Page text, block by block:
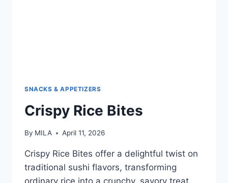
SNACKS & APPETIZERS
Crispy Rice Bites
By MILA April 11, 2026
Crispy Rice Bites offer a delightful twist on
traditional sushi flavors, transforming